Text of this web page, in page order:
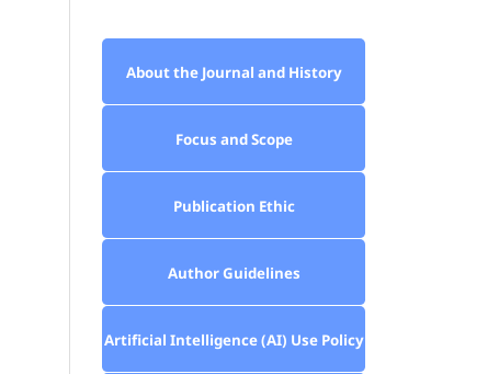
About the Journal and History
Focus and Scope
Publication Ethic
Author Guidelines
Artificial Intelligence (AI) Use Policy